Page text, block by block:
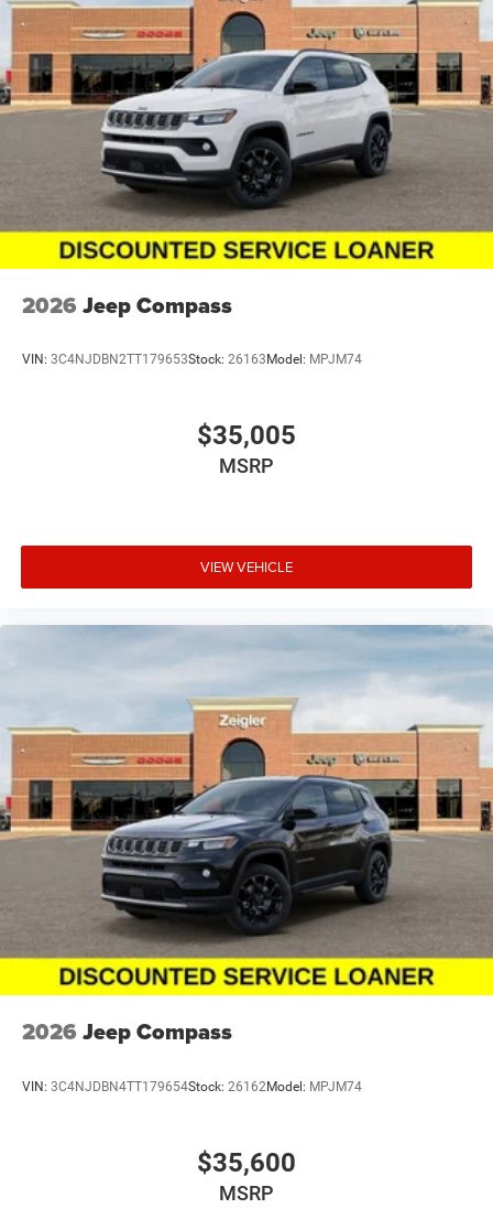
temperature display, Overhead airbag, Overhead console,
Panic alarm, ParkView Rear Back-Up Camera, Passenger
door bin, Passenger vanity mirror, Performance Tuned
Steering, Power 6x9 Multi-Function Foldaway Mirrors,
Power 8-Way Driver Memory 8-Way Passenger Seats,
Power door mirrors, Power driver seat, Power
Driver/Passenger 4-Way Lumbar Adjust, Power Liftgate,
Power steering, Power Sunroof, Power Tilt and Telescopic
Steering Column, Power windows, Quadra-Trac Active on
Demand 4WD, Quick Order Package 22T GT Plus, Radio
data system, Radio/Driver Seat/Mirrors Memory, Rain
sensing wipers, Rear air conditioning, Rear anti-roll bar,
Rear Load Leveling Suspension, Rear reading lights, Rear
2026 Jeep Compass
VIN: 3C4NJDBN2TT179653Stock: 26163 Model: MPJM74
$35,005
MSRP
VIEW VEHICLE
2026 Jeep Compass
VIN: 3C4NJDBN4TT179654Stock: 26162Model: MPJM74
$35,600
MSRP